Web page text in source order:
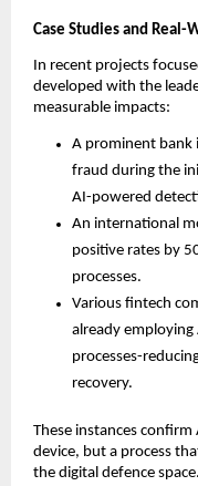
Case Studies and Real-
In recent projects
developed with the
measurable impacts:
A prominent bank
fraud during the
AI-powered
An international
positive rates by
processes.
Various fintech
already
processes-
recovery.
These instances
device, but a process
the digital defence space.